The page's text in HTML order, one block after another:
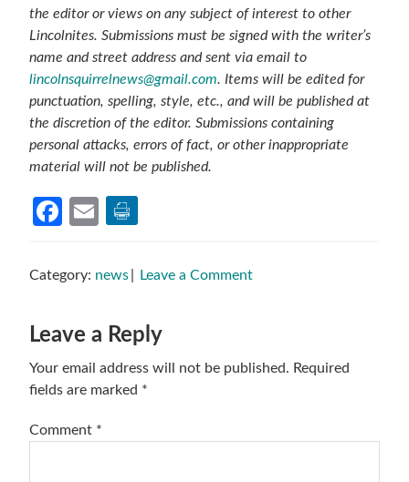
the editor or views on any subject of interest to other
Lincolnites. Submissions must be signed with the writer’s
name and street address and sent via email to
lincolnsquirrelnews@gmail.com. Items will be edited for
punctuation, spelling, style, etc., and will be published at
the discretion of the editor. Submissions containing
personal attacks, errors of fact, or other inappropriate
material will not be published.
Facebook
Email
Category: news Leave a Comment
Reader
Interactions
Leave a Reply
Your email address will not be published. Required
fields are marked *
Comment *